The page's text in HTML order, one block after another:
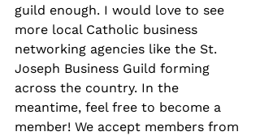
guild enough. I would love to see
more local Catholic business
networking agencies like the St.
Joseph Business Guild forming
across the country. In the
meantime, feel free to become a
member! We accept members from